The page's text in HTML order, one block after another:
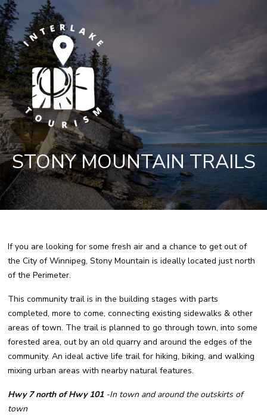
STONY MOUNTAIN TRAILS
If you are looking for some fresh air and a chance to get out of
the City of Winnipeg, Stony Mountain is ideally located just north
of the Perimeter.
This community trail is in the building stages with parts
completed, more to come, connecting existing sidewalks & other
areas of town. The trail is planned to go through town, into some
forested area, out by an old quarry and around the edges of the
community. An ideal active life trail for hiking, biking, and walking
mixing urban areas with nearby natural features.
Hwy 7 north of Hwy 101 -In town and around the outskirts of
town